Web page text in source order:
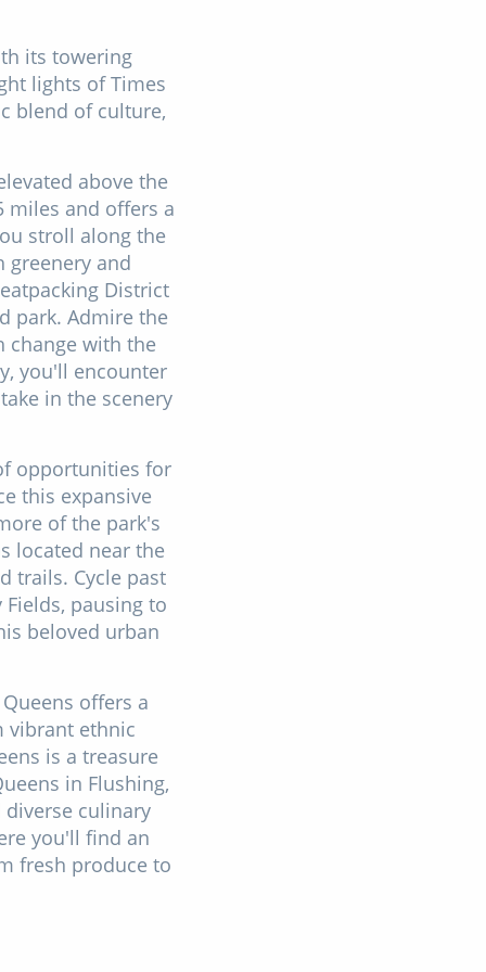
its towering
lights of Times
blend of culture,
above the
miles and offers a
stroll along the
greenery and
District
park. Admire the
change with the
you'll encounter
in the scenery
opportunities for
this expansive
of the park's
located near the
trails. Cycle past
pausing to
beloved urban
offers a
vibrant ethnic
is a treasure
in Flushing,
culinary
you'll find an
fresh produce to